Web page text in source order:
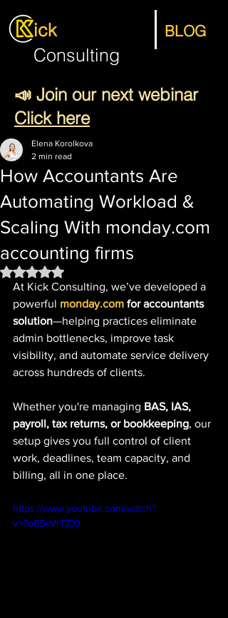
ick
Consulting
BLOG
📣 Join our next webinar
Click here
How Accountants Are
Automating Workload &
Scaling With monday.com
accounting firms
Elena Korolkova
2 min read
Rated NaN out of 5 stars.
At Kick Consulting, we’ve developed a
powerful monday.com for accountants
solution—helping practices eliminate
admin bottlenecks, improve task
visibility, and automate service delivery
across hundreds of clients.
Whether you're managing BAS, IAS,
payroll, tax returns, or bookkeeping, our
setup gives you full control of client
work, deadlines, team capacity, and
billing, all in one place.
https://www.youtube.com/watch?
v=7o6SkVrTZXI